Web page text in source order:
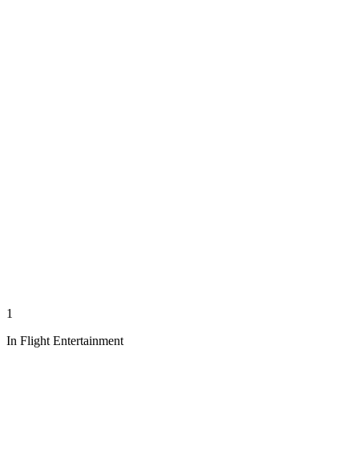
1
In Flight Entertainment